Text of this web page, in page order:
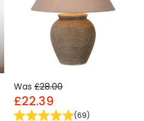
Was £28.00
£22.39
(69)